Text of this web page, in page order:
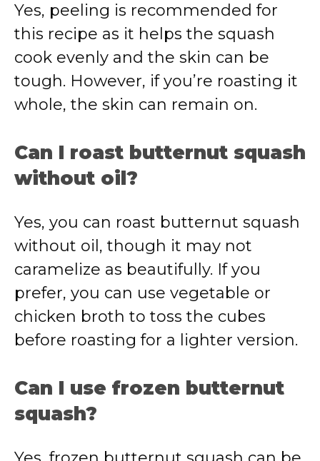
Yes, peeling is recommended for
this recipe as it helps the squash
cook evenly and the skin can be
tough. However, if you’re roasting it
whole, the skin can remain on.
Can I roast butternut squash
without oil?
Yes, you can roast butternut squash
without oil, though it may not
caramelize as beautifully. If you
prefer, you can use vegetable or
chicken broth to toss the cubes
before roasting for a lighter version.
Can I use frozen butternut
squash?